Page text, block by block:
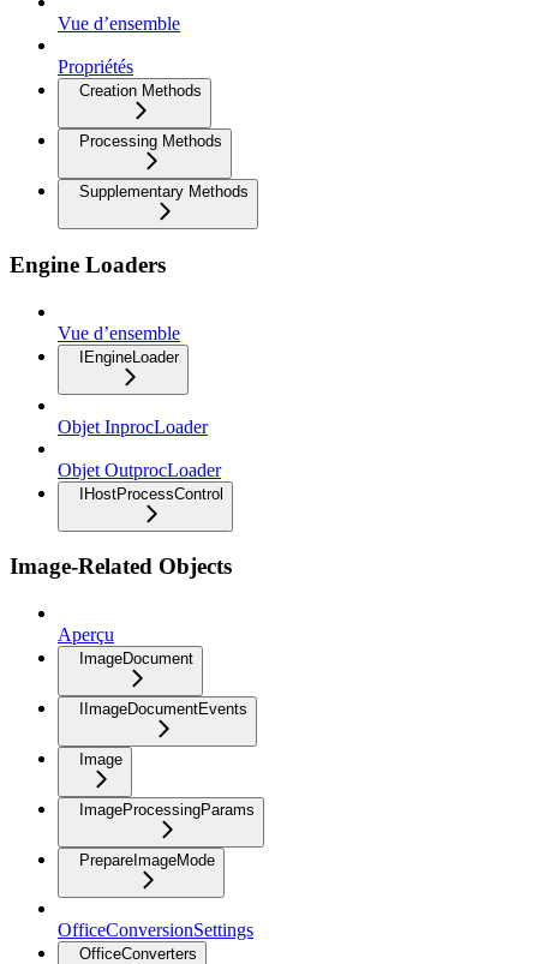
Vue d’ensemble
Propriétés
Creation Methods
Processing Methods
Supplementary Methods
Engine Loaders
Vue d’ensemble
IEngineLoader
Objet InprocLoader
Objet OutprocLoader
IHostProcessControl
Image-Related Objects
Aperçu
ImageDocument
IImageDocumentEvents
Image
ImageProcessingParams
PrepareImageMode
OfficeConversionSettings
OfficeConverters